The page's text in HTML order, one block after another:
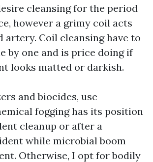
cleansing for the period
however a grimy coil acts
artery. Coil cleansing have to
by one and is price doing if
looks matted or darkish.
and biocides, use
fogging has its position
cleanup or after a
while microbial boom
Otherwise, I opt for bodily